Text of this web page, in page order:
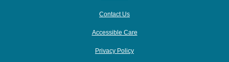
Contact Us
Accessible Care
Privacy Policy